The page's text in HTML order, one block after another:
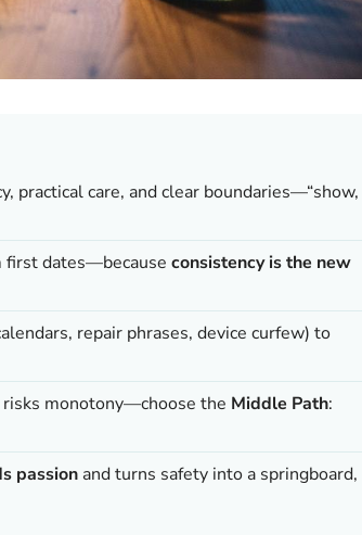
practical care, and clear boundaries—“show,
first dates—because consistency is the new
repair phrases, device curfew) to
monotony—choose the Middle Path:
passion and turns safety into a springboard,